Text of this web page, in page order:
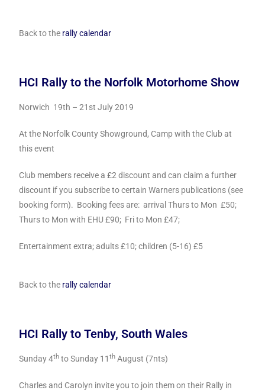
Back to the rally calendar
HCI Rally to the Norfolk Motorhome Show
Norwich 19th – 21st July 2019
At the Norfolk County Showground, Camp with the Club at
this event
Club members receive a £2 discount and can claim a further
discount if you subscribe to certain Warners publications (see
booking form). Booking fees are: arrival Thurs to Mon £50;
Thurs to Mon with EHU £90; Fri to Mon £47;
Entertainment extra; adults £10; children (5-16) £5
Back to the rally calendar
HCI Rally to Tenby, South Wales
Sunday 4th to Sunday 11th August (7nts)
Charles and Carolyn invite you to join them on their Rally in